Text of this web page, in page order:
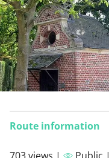
Route information